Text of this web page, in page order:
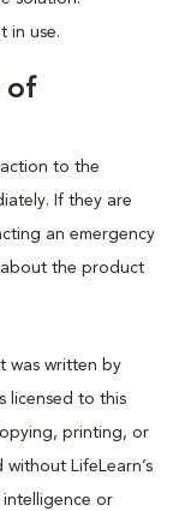
in use.
of
to the
If they are
an emergency
the product
was written by
licensed to this
printing, or
LifeLearn’s
or